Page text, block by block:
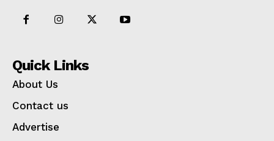
Quick Links
About Us
Contact us
Advertise